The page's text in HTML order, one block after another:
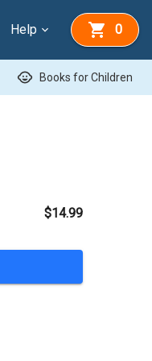
Help 0
child_care Books for Children
$14.99